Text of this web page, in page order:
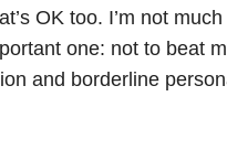
OK too. I’m not
one: not to beat
and borderline